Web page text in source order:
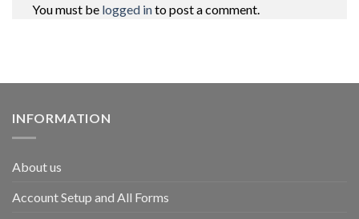
You must be logged into post a comment.
INFORMATION
About us
Account Setup and All Forms